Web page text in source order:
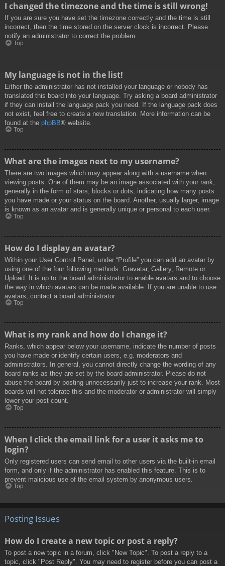
I changed the timezone and the time is still wrong!
If you are sure you have set the timezone correctly and the time is still
incorrect, then the time stored on the server clock is incorrect. Please
notify an administrator to correct the problem.
Top
My language is not in the list!
Either the administrator has not installed your language or nobody has
translated this board into your language. Try asking a board administrator
if they can install the language pack you need. If the language pack does
not exist, feel free to create a new translation. More information can be
found at the phpBB® website.
Top
What are the images next to my username?
There are two images which may appear along with a username when
viewing posts. One of them may be an image associated with your rank,
generally in the form of stars, blocks or dots, indicating how many posts
you have made or your status on the board. Another, usually larger, image
is known as an avatar and is generally unique or personal to each user.
Top
How do I display an avatar?
Within your User Control Panel, under “Profile” you can add an avatar by
using one of the four following methods: Gravatar, Gallery, Remote or
Upload. It is up to the board administrator to enable avatars and to choose
the way in which avatars can be made available. If you are unable to use
avatars, contact a board administrator.
Top
What is my rank and how do I change it?
Ranks, which appear below your username, indicate the number of posts
you have made or identify certain users, e.g. moderators and
administrators. In general, you cannot directly change the wording of any
board ranks as they are set by the board administrator. Please do not
abuse the board by posting unnecessarily just to increase your rank. Most
boards will not tolerate this and the moderator or administrator will simply
lower your post count.
Top
When I click the email link for a user it asks me to
login?
Only registered users can send email to other users via the built-in email
form, and only if the administrator has enabled this feature. This is to
prevent malicious use of the email system by anonymous users.
Top
Posting Issues
How do I create a new topic or post a reply?
To post a new topic in a forum, click "New Topic". To post a reply to a
topic, click "Post Reply". You may need to register before you can post a